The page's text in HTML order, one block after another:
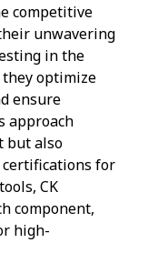
competitive
unwavering
in the
optimize
ensure
approach
but also
for
CK
component,
high-